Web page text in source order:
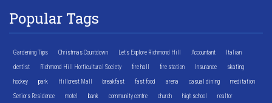
Popular Tags
Gardening Tips Christmas Countdown Let's Explore Richmond Hill Accountant Italian
dentist Richmond Hill Horticultural Society fire hall fire station Insurance skating
hockey park Hillcrest Mall breakfast fast food arena casual dining meditation
Seniors Residence motel bank community centre church high school realtor